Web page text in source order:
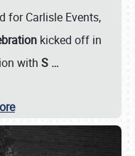
for Carlisle Events,
kicked off in
with S …